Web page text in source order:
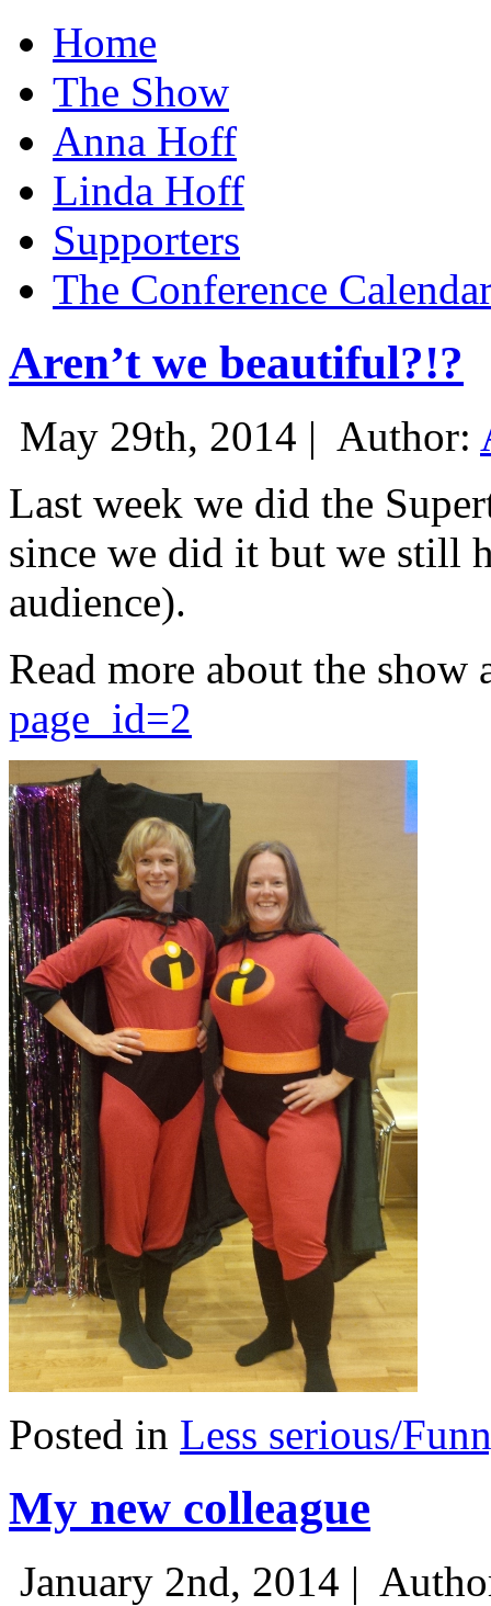
Home
The Show
Anna Hoff
Linda Hoff
Supporters
The Conference
Aren’t we beautiful?!?
May 29th, 2014 | Author:
Last week we did the
since we did it but we still
audience).
Read more about the show
page_id=2
Posted in Less serious/
My new colleague
January 2nd, 2014 |